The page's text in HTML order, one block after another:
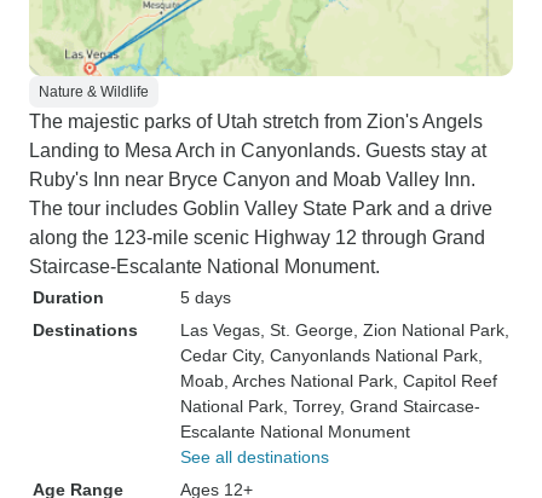
Nature & Wildlife
The majestic parks of Utah stretch from Zion's Angels
Landing to Mesa Arch in Canyonlands. Guests stay at
Ruby's Inn near Bryce Canyon and Moab Valley Inn.
The tour includes Goblin Valley State Park and a drive
along the 123-mile scenic Highway 12 through Grand
Staircase-Escalante National Monument.
Duration
5 days
Destinations
Las Vegas , St. George , Zion National Park
Cedar City, Canyonlands National Park
Moab , Arches National Park , Capitol Reef
National Park , Torrey, Grand Staircase-
Escalante National Monument
See all destinations
Age Range
Ages 12+